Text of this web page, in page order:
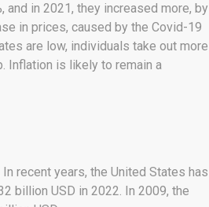
in 2021, they increased more, by
in prices, caused by the Covid-19
are low, individuals take out more
Inflation is likely to remain a
recent years, the United States has
billion USD in 2022. In 2009, the